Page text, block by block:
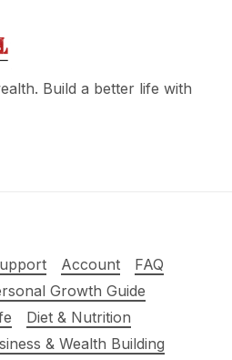
Build a better life with
Account
FAQ
Growth Guide
Diet & Nutrition
& Wealth Building